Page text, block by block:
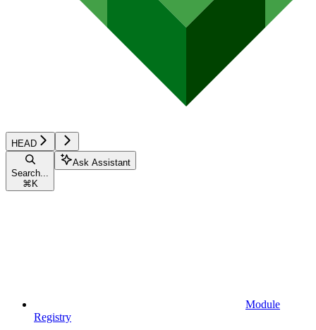
HEAD
Search...
⌘ K
Ask Assistant
Module
Registry